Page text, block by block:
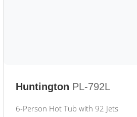
Huntington PL-792L
6-Person Hot Tub with 92 Jets